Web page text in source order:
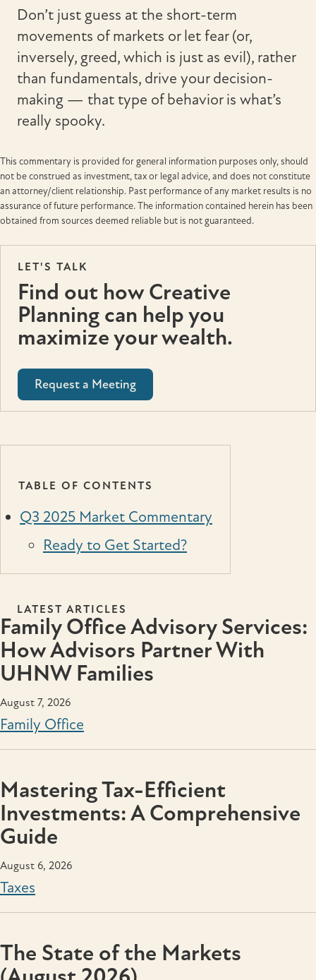
Don’t just guess at the short-term
movements of markets or let fear (or,
inversely, greed, which is just as evil), rather
than fundamentals, drive your decision-
making — that type of behavior is what’s
really spooky.
This commentary is provided for general information purposes only, should
not be construed as investment, tax or legal advice, and does not constitute
an attorney/client relationship. Past performance of any market results is no
assurance of future performance. The information contained herein has been
obtained from sources deemed reliable but is not guaranteed.
LET'S TALK
Find out how Creative
Planning can help you
maximize your wealth.
Request a Meeting
TABLE OF CONTENTS
Q3 2025 Market Commentary
Ready to Get Started?
LATEST ARTICLES
Family Office Advisory Services:
How Advisors Partner With
UHNW Families
August 7, 2026
Family Office
Mastering Tax-Efficient
Investments: A Comprehensive
Guide
August 6, 2026
Taxes
The State of the Markets